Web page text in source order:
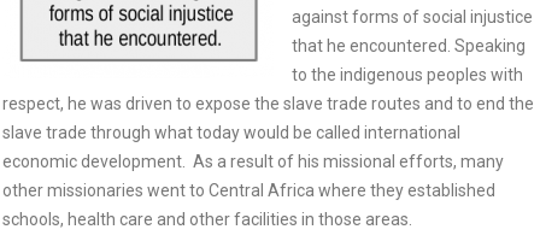
against forms of social injustice
that he encountered. Speaking
to the indigenous peoples with
respect, he was driven to expose the slave trade routes and to end the
slave trade through what today would be called international
economic development. As a result of his missional efforts, many
other missionaries went to Central Africa where they established
schools, health care and other facilities in those areas.